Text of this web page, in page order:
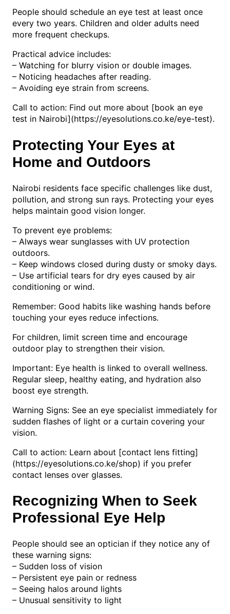
People should schedule an eye test at least once
every two years. Children and older adults need
more frequent checkups.
Practical advice includes:
– Watching for blurry vision or double images.
– Noticing headaches after reading.
– Avoiding eye strain from screens.
Call to action: Find out more about [book an eye
test in Nairobi](https://eyesolutions.co.ke/eye-test).
Protecting Your Eyes at
Home and Outdoors
Nairobi residents face specific challenges like dust,
pollution, and strong sun rays. Protecting your eyes
helps maintain good vision longer.
To prevent eye problems:
– Always wear sunglasses with UV protection
outdoors.
– Keep windows closed during dusty or smoky days.
– Use artificial tears for dry eyes caused by air
conditioning or wind.
Remember: Good habits like washing hands before
touching your eyes reduce infections.
For children, limit screen time and encourage
outdoor play to strengthen their vision.
Important: Eye health is linked to overall wellness.
Regular sleep, healthy eating, and hydration also
boost eye strength.
Warning Signs: See an eye specialist immediately for
sudden flashes of light or a curtain covering your
vision.
Call to action: Learn about [contact lens fitting]
(https://eyesolutions.co.ke/shop) if you prefer
contact lenses over glasses.
Recognizing When to Seek
Professional Eye Help
People should see an optician if they notice any of
these warning signs:
– Sudden loss of vision
– Persistent eye pain or redness
– Seeing halos around lights
– Unusual sensitivity to light